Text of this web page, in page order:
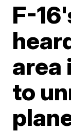
F-
area
to